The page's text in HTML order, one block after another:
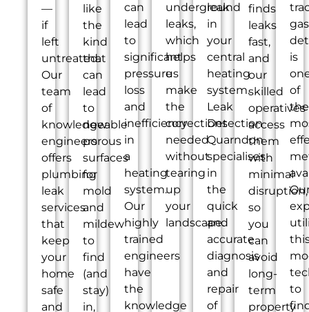
—
if
left
untreated.
Our
team
of
knowledgeable
engineers
offers
plumbing
leak
services
that
keep
your
home
safe
and
like
the
kind
that
can
lead
to
new
porous
surfaces
for
mold
and
mildew
to
find
(and
stay)
in,
can
lead
to
significant
pressure
loss
and
inefficiency
in
a
heating
system.
Our
highly
trained
engineers
have
the
knowledge
underground
leaks,
which
helps
us
make
the
corrections
needed
without
tearing
up
your
landscape.
leak
in
your
central
heating
system.
Leak
Detection
Quarndon
specialises
in
the
quick
and
accurate
diagnosis
and
repair
of
finds
leaks
fast,
and
our
skilled
operatives
access
them
with
minimal
disruption,
so
you
can
avoid
long-
term
property
gas
is
of
the
to